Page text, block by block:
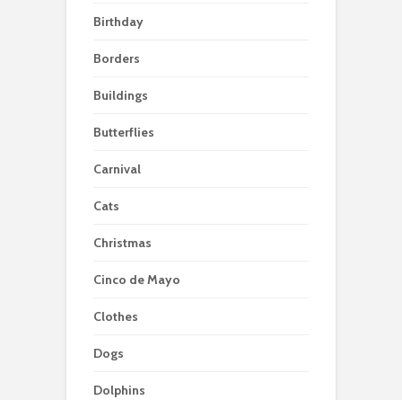
Birthday
Borders
Buildings
Butterflies
Carnival
Cats
Christmas
Cinco de Mayo
Clothes
Dogs
Dolphins